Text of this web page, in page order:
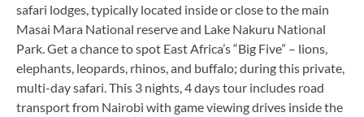
safari lodges, typically located inside or close to the main
Masai Mara National reserve and Lake Nakuru National
Park. Get a chance to spot East Africa’s “Big Five” – lions,
elephants, leopards, rhinos, and buffalo; during this private,
multi-day safari. This 3 nights, 4 days tour includes road
transport from Nairobi with game viewing drives inside the